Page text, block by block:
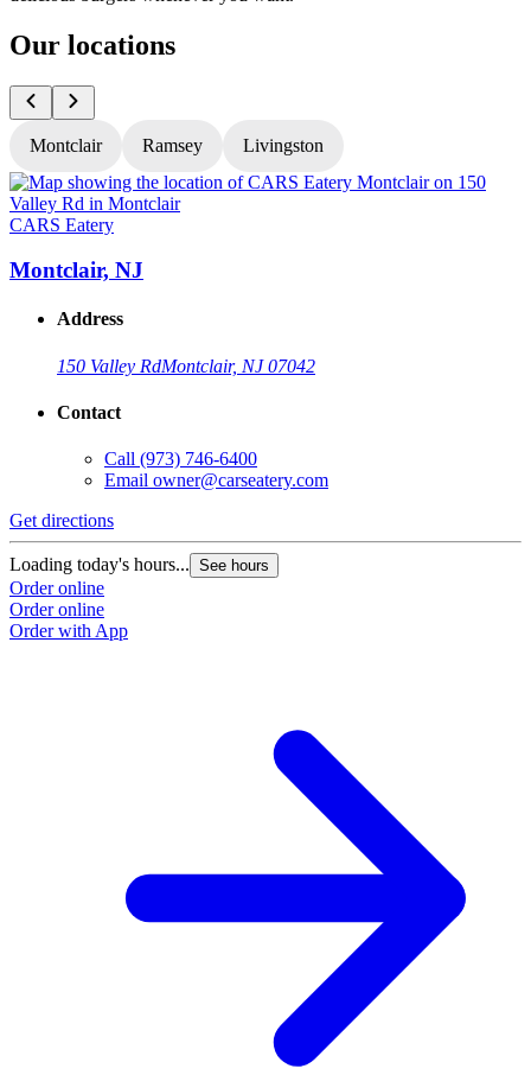
Our locations
Montclair Ramsey Livingston
CARS Eatery
Montclair, NJ
Address
150 Valley RdMontclair, NJ 07042
Contact
Call (973) 746-6400
Email owner@carseatery.com
Get directions
Loading today's hours... See hours
Order online
Order online
Order with App